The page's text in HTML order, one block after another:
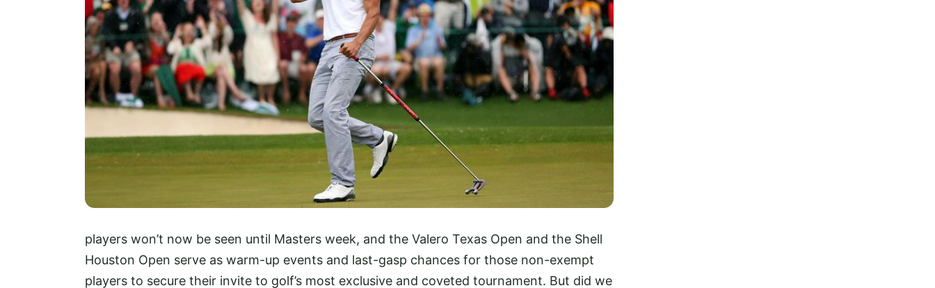
players won’t now be seen until Masters week, and the Valero Texas Open and the Shell
Houston Open serve as warm-up events and last-gasp chances for those non-exempt
players to secure their invite to golf’s most exclusive and coveted tournament. But did we